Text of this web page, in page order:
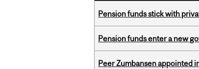
Pension funds stick with
Pension funds enter a new
Peer Zumbansen appointed